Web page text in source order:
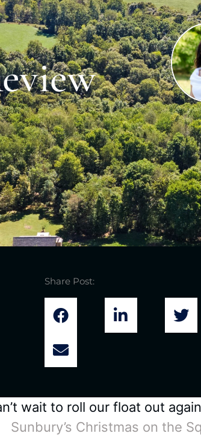
Share Post:
wait to roll our float out
Sunbury’s Christmas on the